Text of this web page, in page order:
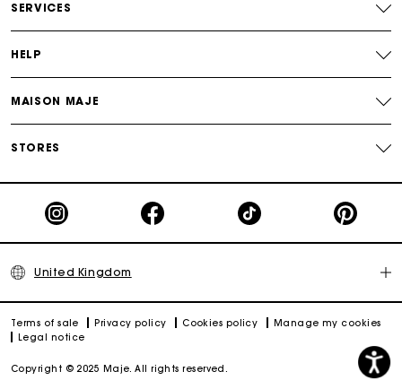
Maje Gift card: the best way to give the perfect gift
SERVICES
HELP
MAISON MAJE
STORES
United Kingdom
Terms of sale Privacy policy Cookies policy
Manage my cookies
Legal notice
Copyright © 2025 Maje. All rights reserved.